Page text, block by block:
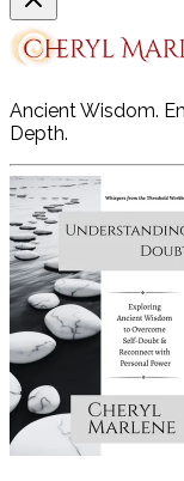
Ancient Wisdom.
Depth.